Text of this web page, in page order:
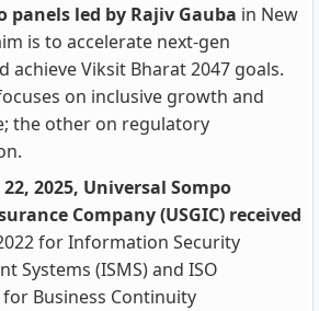
panels led by Rajiv Gauba in New
is to accelerate next-gen
achieve Viksit Bharat 2047 goals.
on inclusive growth and
the other on regulatory
2025, Universal Sompo
Company (USGIC) received
for Information Security
Systems (ISMS) and ISO
for Business Continuity